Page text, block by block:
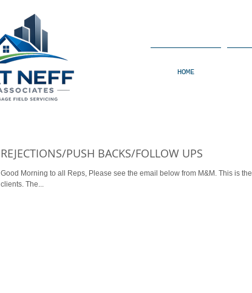
HOME
REJECTIONS/PUSH BACKS/FOLLOW UPS
Good Morning to all Reps, Please see the email below from M&M. This is the same policy that we have in place for ALL
clients. The...